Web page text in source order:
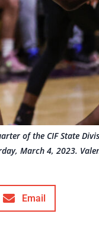
of the CIF State
March 4, 2023.
Email